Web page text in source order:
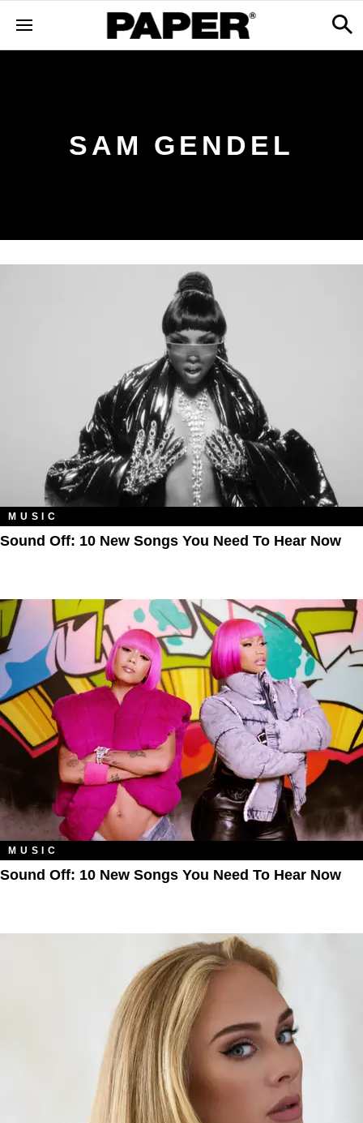
SAM GENDEL
MUSIC
Sound Off: 10 New Songs You Need To Hear Now
MUSIC
Sound Off: 10 New Songs You Need To Hear Now